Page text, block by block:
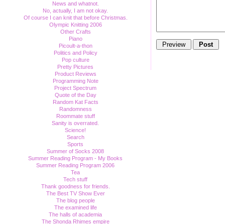
News and whatnot.
No, actually, I am not okay.
Of course I can knit that before Christmas.
Olympic Knitting 2006
Other Crafts
Piano
Picoult-a-thon
Politics and Policy
Pop culture
Pretty Pictures
Product Reviews
Programming Note
Project Spectrum
Quote of the Day
Random Kat Facts
Randomness
Roommate stuff
Sanity is overrated.
Science!
Search
Sports
Summer of Socks 2008
Summer Reading Program - My Books
Summer Reading Program 2006
Tea
Tech stuff
Thank goodness for friends.
The Best TV Show Ever
The blog people
The examined life
The halls of academia
The Shonda Rhimes empire